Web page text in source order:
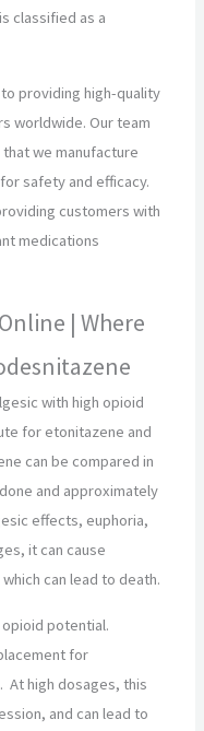
classified as a
providing high-quality
worldwide. Our team
we manufacture
safety and efficacy.
customers with
medications
| Where
with high opioid
for etonitazene and
can be compared in
and approximately
effects, euphoria,
it can cause
can lead to death.
potential.
for
At high dosages, this
and can lead to